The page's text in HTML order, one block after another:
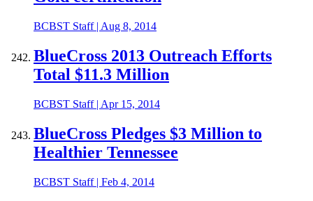
BCBST Staff| Aug 8, 2014
BlueCross 2013 Outreach Efforts
Total $11.3 Million
BCBST Staff| Apr 15, 2014
BlueCross Pledges $3 Million to
Healthier Tennessee
BCBST Staff| Feb 4, 2014